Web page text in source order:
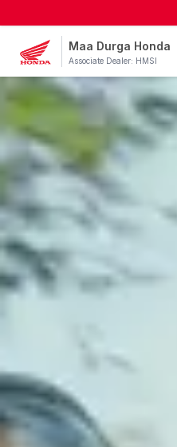
Maa Durga Honda
Associate Dealer: HMSI